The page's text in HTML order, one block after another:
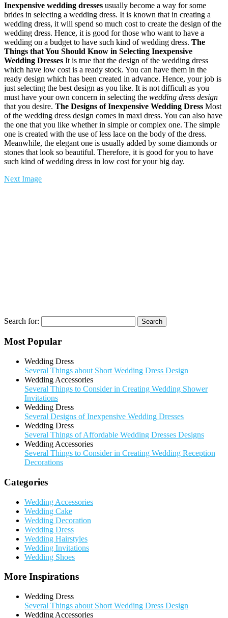
Inexpensive wedding dresses usually become a way for some
brides in selecting a wedding dress. It is known that in creating a
wedding dress, it will spend so much cost to create the design of the
wedding dress. Hence, it is good for those who want to have a
wedding on a budget to have such kind of wedding dress. The
Things that You Should Know in Selecting Inexpensive
Wedding Dresses It is true that the design of the wedding dress
which have low cost is a ready stock. You can have them in the
ready design which has been created in advance. Hence, your job is
just selecting the best design as you like. It is not difficult as you
must have your own concern in selecting the wedding dress design
that you desire. The Designs of Inexpensive Wedding Dress Most
of the wedding dress design comes in maxi dress. You can also have
the one that you like whether in simple or complex one. The simple
one is created with the use of less lace on the body of the dress.
Meanwhile, the elegant one is usually added by some diamonds or
stones that look so beautiful. Therefore, it is good for you to have
such kind of wedding dress in low cost for your big day.
Next Image
Search for:
Most Popular
Wedding Dress
Several Things about Short Wedding Dress Design
Wedding Accessories
Several Things to Consider in Creating Wedding Shower
Invitations
Wedding Dress
Several Designs of Inexpensive Wedding Dresses
Wedding Dress
Several Things of Affordable Wedding Dresses Designs
Wedding Accessories
Several Things to Consider in Creating Wedding Reception
Decorations
Categories
Wedding Accessories
Wedding Cake
Wedding Decoration
Wedding Dress
Wedding Hairstyles
Wedding Invitations
Wedding Shoes
More Inspirations
Wedding Dress
Several Things about Short Wedding Dress Design
Wedding Accessories